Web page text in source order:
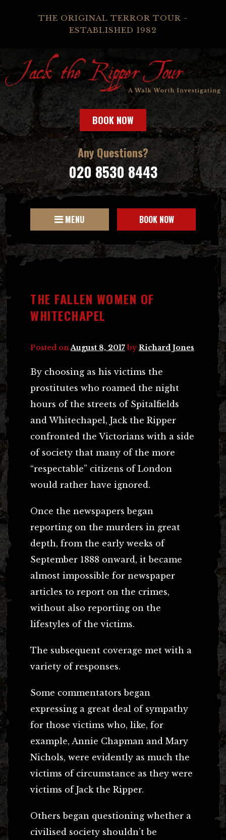
THE ORIGINAL TERROR TOUR -
ESTABLISHED 1982
BOOK NOW
Any Questions?
020 8530 8443
MENU BOOK NOW
THE FALLEN WOMEN OF
WHITECHAPEL
Posted on August 8, 2017 byRichard Jones
By choosing as his victims the
prostitutes who roamed the night
hours of the streets of Spitalfields
and Whitechapel, Jack the Ripper
confronted the Victorians with a side
of society that many of the more
“respectable” citizens of London
would rather have ignored.
Once the newspapers began
reporting on the murders in great
depth, from the early weeks of
September 1888 onward, it became
almost impossible for newspaper
articles to report on the crimes,
without also reporting on the
lifestyles of the victims.
The subsequent coverage met with a
variety of responses.
Some commentators began
expressing a great deal of sympathy
for those victims who, like, for
example, Annie Chapman and Mary
Nichols, were evidently as much the
victims of circumstance as they were
victims of Jack the Ripper.
Others began questioning whether a
civilised society shouldn’t be